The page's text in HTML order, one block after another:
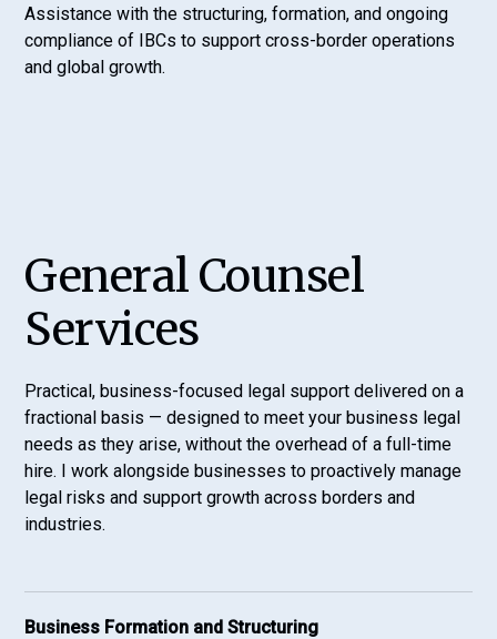
Assistance with the structuring, formation, and ongoing
compliance of IBCs to support cross-border operations
and global growth.
General Counsel
Services
Practical, business-focused legal support delivered on a
fractional basis — designed to meet your business legal
needs as they arise, without the overhead of a full-time
hire. I work alongside businesses to proactively manage
legal risks and support growth across borders and
industries.
Business Formation and Structuring